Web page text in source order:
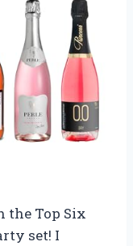
the Top Six
set! I